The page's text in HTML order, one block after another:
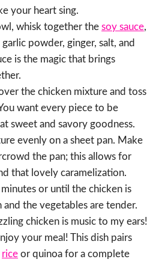
your heart sing.
whisk together the soy sauce,
powder, ginger, salt, and
is the magic that brings
the chicken mixture and toss
want every piece to be
sweet and savory goodness.
evenly on a sheet pan. Make
the pan; this allows for
that lovely caramelization.
or until the chicken is
the vegetables are tender.
chicken is music to my ears!
your meal! This dish pairs
rice or quinoa for a complete